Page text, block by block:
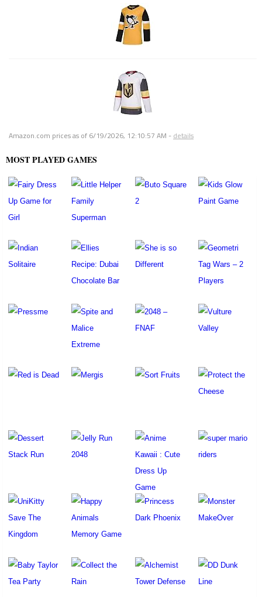
Amazon.com prices as of 6/19/2026, 12:10:57 AM - details
MOST PLAYED GAMES